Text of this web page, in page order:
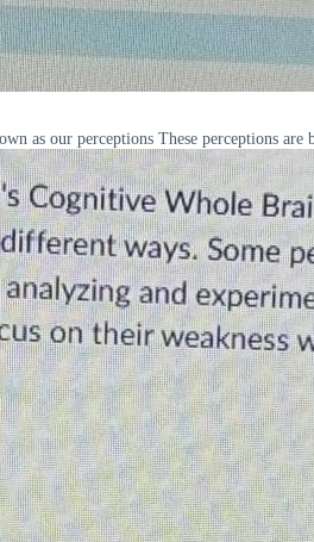
as our perceptions These perceptions